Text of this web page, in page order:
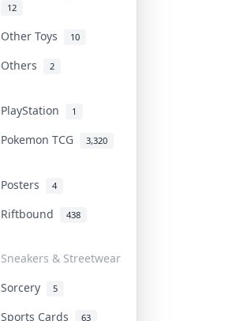
12
Other Toys 10
Others 2
PlayStation 1
Pokemon TCG 3,320
Posters 4
Riftbound 438
Sneakers & Streetwear
Sorcery 5
Sports Cards 63